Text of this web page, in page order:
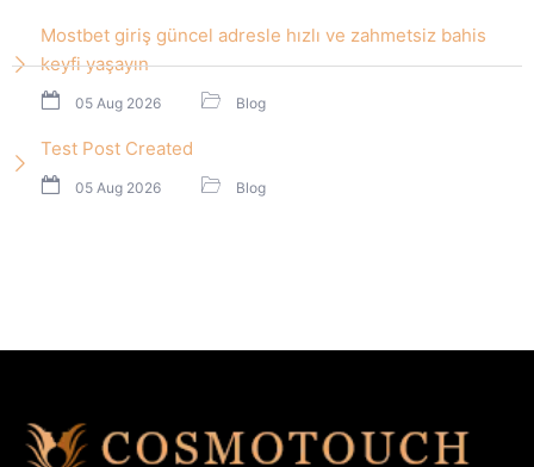
Mostbet giriş güncel adresle hızlı ve zahmetsiz bahis
keyfi yaşayın
05 Aug 2026 Blog
Test Post Created
05 Aug 2026 Blog